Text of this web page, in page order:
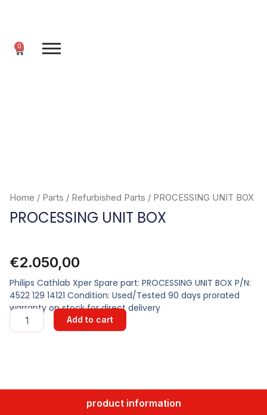
0
Cart
Home / Parts / Refurbished Parts / PROCESSING UNIT BOX
PROCESSING UNIT BOX
€2.050,00
Philips Cathlab Xper Spare part: PROCESSING UNIT BOX P/N:
4522 129 14121 Condition: Used/Tested 90 days prorated
warranty on stock for direct delivery
PROCESSING
UNIT
Add to cart
product information